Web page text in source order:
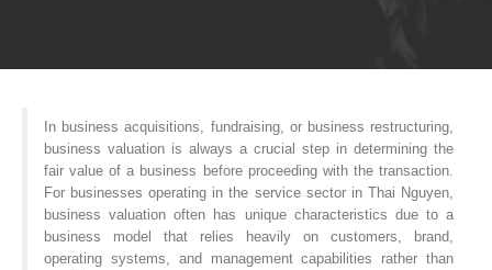
In business acquisitions, fundraising, or business restructuring,
business valuation is always a crucial step in determining the
fair value of a business before proceeding with the transaction.
For businesses operating in the service sector in Thai Nguyen,
business valuation often has unique characteristics due to a
business model that relies heavily on customers, brand,
operating systems, and management capabilities rather than